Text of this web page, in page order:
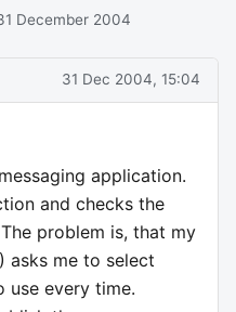
December 2004
31 Dec 2004, 15:04
application.
and checks the
problem is, that my
asks me to select
use every time.